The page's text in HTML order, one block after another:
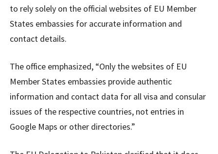
to rely solely on the official websites of EU Member
States embassies for accurate information and
contact details.
The office emphasized, “Only the websites of EU
Member States embassies provide authentic
information and contact data for all visa and consular
issues of the respective countries, not entries in
Google Maps or other directories.”